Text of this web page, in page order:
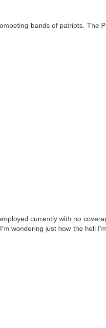
bands of patriots. The
currently with no
wondering just how the hell